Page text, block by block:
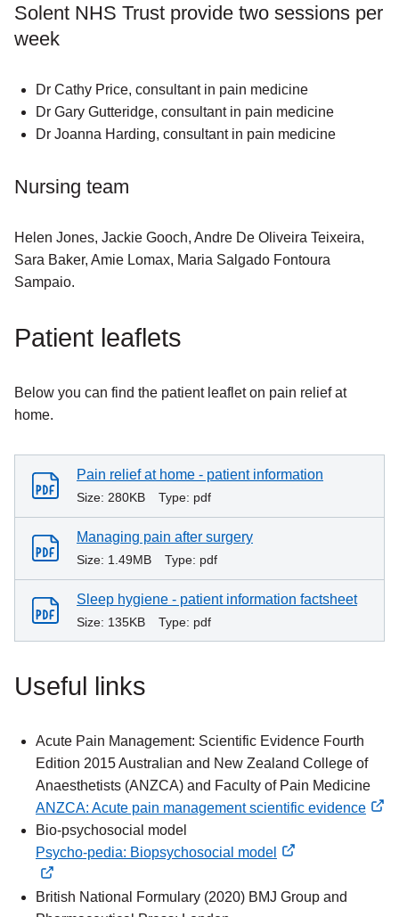
Solent NHS Trust provide two sessions per
week
Dr Cathy Price, consultant in pain medicine
Dr Gary Gutteridge, consultant in pain medicine
Dr Joanna Harding, consultant in pain medicine
Nursing team
Helen Jones, Jackie Gooch, Andre De Oliveira Teixeira,
Sara Baker, Amie Lomax, Maria Salgado Fontoura
Sampaio.
Patient leaflets
Below you can find the patient leaflet on pain relief at
home.
Pain relief at home - patient information
Size: 280KB Type: pdf
Managing pain after surgery
Size: 1.49MB Type: pdf
Sleep hygiene - patient information factsheet
Size: 135KB Type: pdf
Useful links
Acute Pain Management: Scientific Evidence Fourth
Edition 2015 Australian and New Zealand College of
Anaesthetists (ANZCA) and Faculty of Pain Medicine
ANZCA: Acute pain management scientific evidence
external
link
Bio-psychosocial model
Psycho-pedia: Biopsychosocial model
external
link
external
link
British National Formulary (2020) BMJ Group and